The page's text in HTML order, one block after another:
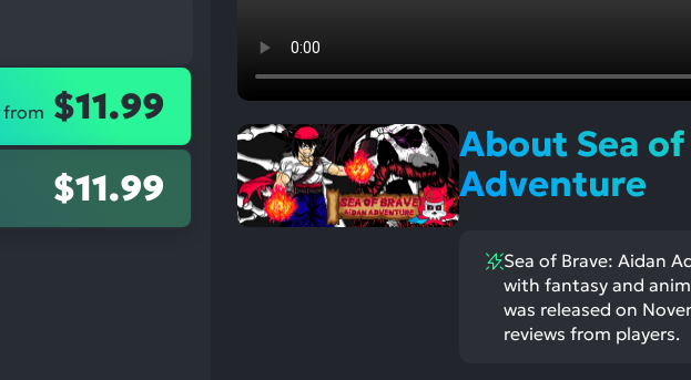
from $11.99
$11.99
About Sea
Adventure
Sea of Brave: Aidan
with fantasy and
was released on
reviews from players.